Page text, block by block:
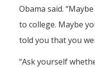
Obama said.
to college. Maybe
told you that you
“Ask yourself